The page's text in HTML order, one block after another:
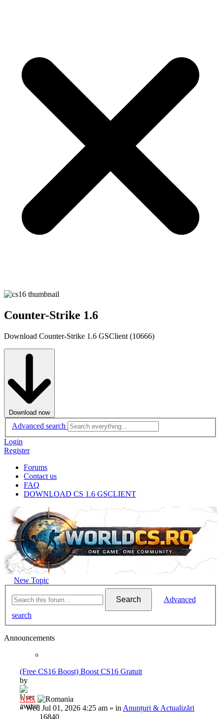
Counter-Strike 1.6
Download Counter-Strike 1.6 GSClient (10666)
Download now
Advanced search
Login
Register
Forums
Contact us
FAQ
DOWNLOAD CS 1.6 GSCLIENT
New Topic
Search
Advanced
search
Announcements
(Free CS16 Boost) Boost CS16 Gratuit
by
Al3x
»Wed Jul 01, 2026 4:25 am » in Anunțuri & Actualizări
16840